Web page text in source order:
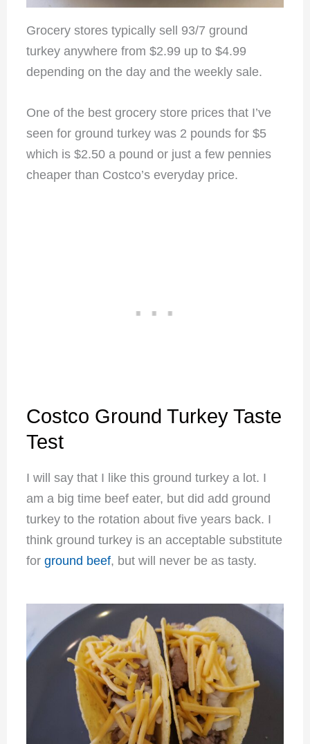
Grocery stores typically sell 93/7 ground
turkey anywhere from $2.99 up to $4.99
depending on the day and the weekly sale.
One of the best grocery store prices that I’ve
seen for ground turkey was 2 pounds for $5
which is $2.50 a pound or just a few pennies
cheaper than Costco’s everyday price.
Costco Ground Turkey Taste
Test
I will say that I like this ground turkey a lot. I
am a big time beef eater, but did add ground
turkey to the rotation about five years back. I
think ground turkey is an acceptable substitute
for ground beef, but will never be as tasty.